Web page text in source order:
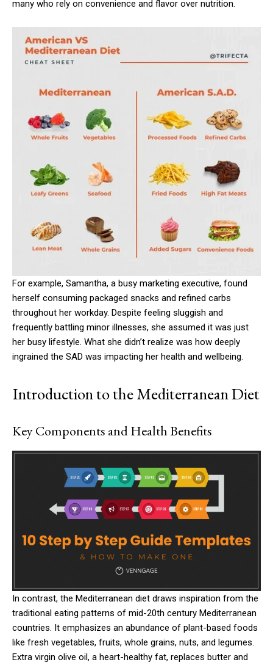
many who rely on convenience and flavor over nutrition.
For example, Samantha, a busy marketing executive, found
herself consuming packaged snacks and refined carbs
throughout her workday. Despite feeling sluggish and
frequently battling minor illnesses, she assumed it was just
her busy lifestyle. What she didn’t realize was how deeply
ingrained the SAD was impacting her health and wellbeing.
Introduction to the Mediterranean Diet
Key Components and Health Benefits
In contrast, the Mediterranean diet draws inspiration from the
traditional eating patterns of mid-20th century Mediterranean
countries. It emphasizes an abundance of plant-based foods
like fresh vegetables, fruits, whole grains, nuts, and legumes.
Extra virgin olive oil, a heart-healthy fat, replaces butter and